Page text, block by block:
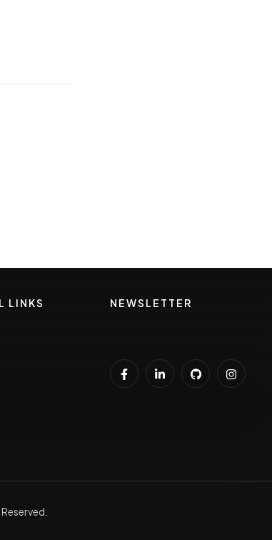
LINKS NEWSLETTER